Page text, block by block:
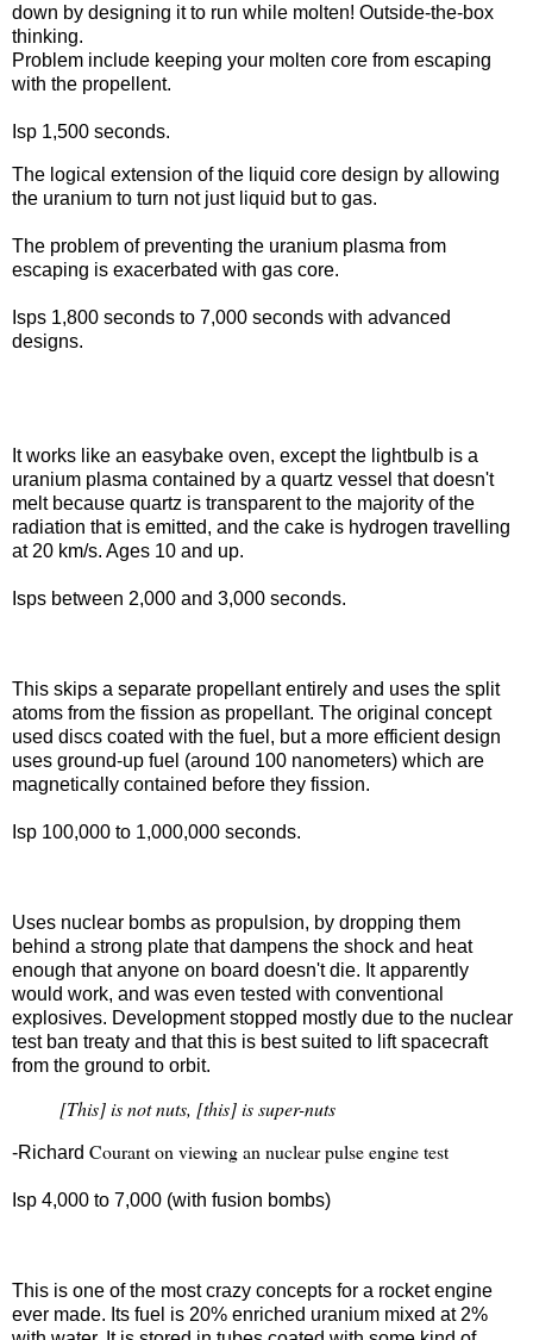
down by designing it to run while molten! Outside-the-box
thinking.
Problem include keeping your molten core from escaping
with the propellent.
Isp 1,500 seconds.
The logical extension of the liquid core design by allowing
the uranium to turn not just liquid but to gas.
The problem of preventing the uranium plasma from
escaping is exacerbated with gas core.
Isps 1,800 seconds to 7,000 seconds with advanced
designs.
It works like an easybake oven, except the lightbulb is a
uranium plasma contained by a quartz vessel that doesn't
melt because quartz is transparent to the majority of the
radiation that is emitted, and the cake is hydrogen travelling
at 20 km/s. Ages 10 and up.
Isps between 2,000 and 3,000 seconds.
This skips a separate propellant entirely and uses the split
atoms from the fission as propellant. The original concept
used discs coated with the fuel, but a more efficient design
uses ground-up fuel (around 100 nanometers) which are
magnetically contained before they fission.
Isp 100,000 to 1,000,000 seconds.
Uses nuclear bombs as propulsion, by dropping them
behind a strong plate that dampens the shock and heat
enough that anyone on board doesn't die. It apparently
would work, and was even tested with conventional
explosives. Development stopped mostly due to the nuclear
test ban treaty and that this is best suited to lift spacecraft
from the ground to orbit.
[This] is not nuts, [this] is super-nuts
-Richard Courant on viewing an nuclear pulse engine test
Isp 4,000 to 7,000 (with fusion bombs)
This is one of the most crazy concepts for a rocket engine
ever made. Its fuel is 20% enriched uranium mixed at 2%